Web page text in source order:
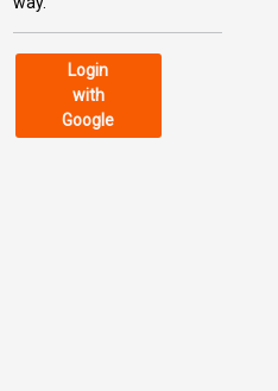
Login
with
Google